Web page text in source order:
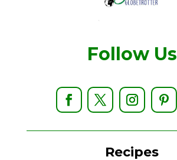
Follow Us
Recipes